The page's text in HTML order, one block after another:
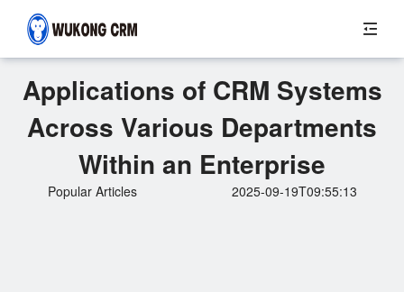
Applications of CRM Systems
Across Various Departments
Within an Enterprise
Popular Articles 2025-09-19T09:55:13